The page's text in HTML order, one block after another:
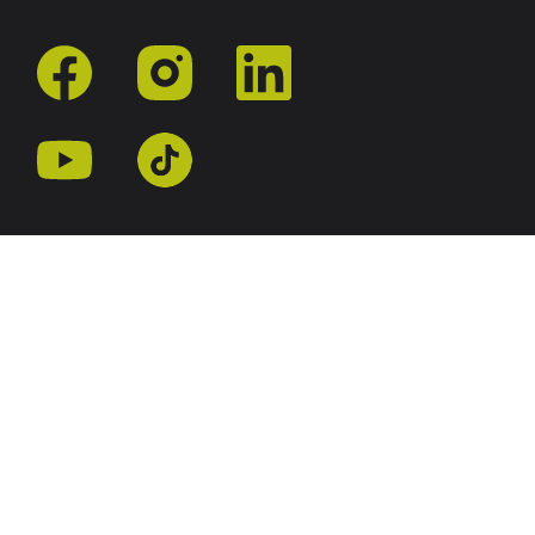
facebook instagram linkedin
youtube tiktok